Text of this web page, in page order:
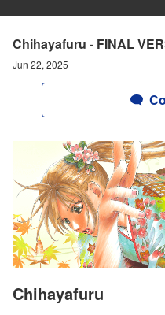
Chihayafuru - FINAL
Jun 22, 2025
Chihayafuru